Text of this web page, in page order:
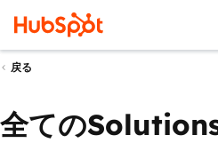
戻る
全ての